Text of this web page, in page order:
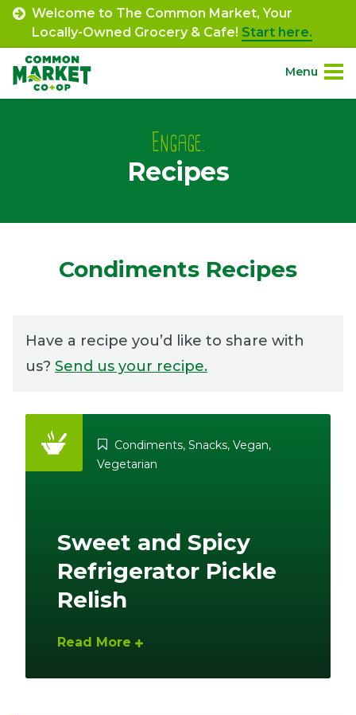
Skip
content
Welcome to The Common Market, Your
Locally-Owned Grocery & Cafe! Start here.
Menu
Engage.
(301) 663-3416 Create an Account or Login
Café Orders 7th St. Rt. 85
Engage.
Recipes
Condiments Recipes
Have a recipe you’d like to share with
us? Send us your recipe.
Condiments, Snacks, Vegan,
Vegetarian
Sweet and Spicy
Refrigerator Pickle
Relish
Read More